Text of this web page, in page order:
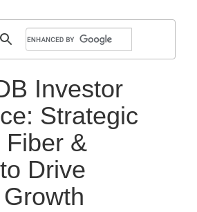
Investor
Strategic
Fiber &
Drive